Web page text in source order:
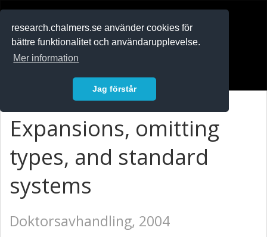
research.chalmers.se använder cookies för
bättre funktionalitet och användarupplevelse.
Mer information
Jag förstår
Expansions, omitting
types, and standard
systems
Doktorsavhandling, 2004